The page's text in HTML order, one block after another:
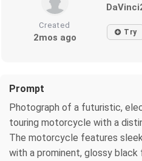
Created
2mos ago Try
Prompt
Photograph of a futuristic,
touring motorcycle with a
The motorcycle features
with a prominent, glossy